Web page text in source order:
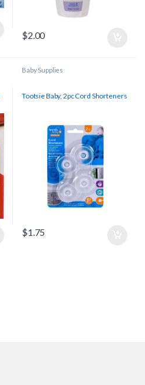
$2.00
Baby Supplies
Tootsie Baby, 2pc Cord Shorteners
$1.75